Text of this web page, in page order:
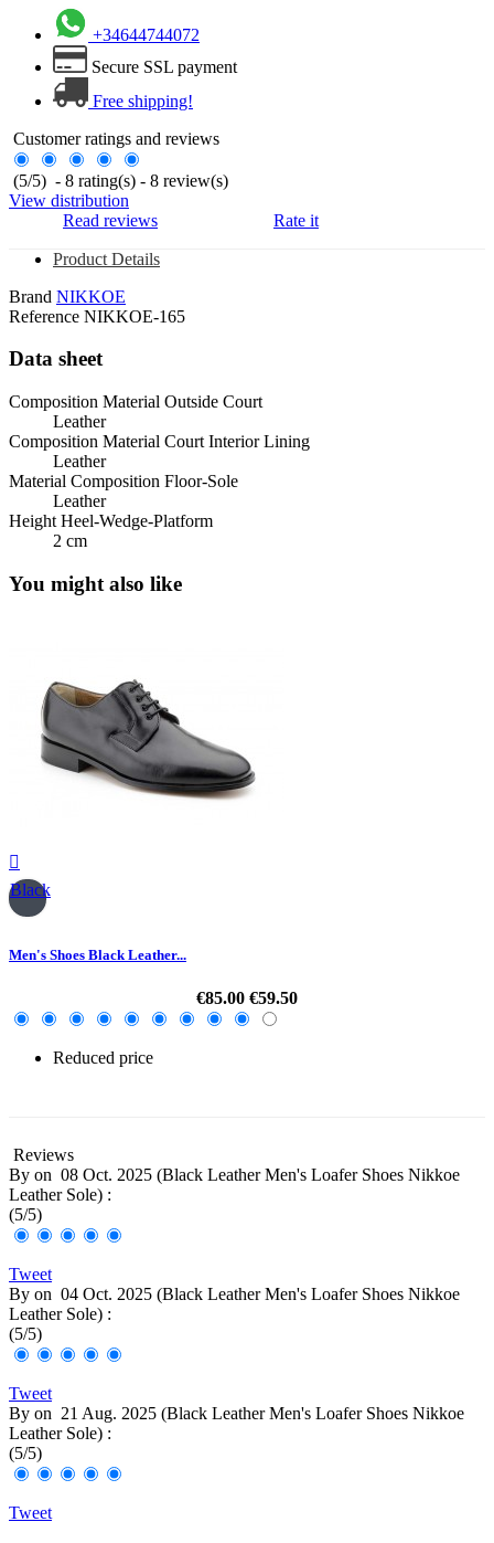
+34644744072
Secure SSL payment
Free shipping!
Customer ratings and reviews
(5/5) - 8 rating(s) - 8 review(s)
View distribution
Read reviews
Rate it
Product Details
Brand NIKKOE
Reference NIKKOE-165
Data sheet
Composition Material Outside Court
Leather
Composition Material Court Interior Lining
Leather
Material Composition Floor-Sole
Leather
Height Heel-Wedge-Platform
2 cm
You might also like

Black
Men's Shoes Black Leather...
€85.00 €59.50
Reduced price
Reviews
By on 08 Oct. 2025 (Black Leather Men's Loafer Shoes Nikkoe
Leather Sole) :
(5/5)
Tweet
By on 04 Oct. 2025 (Black Leather Men's Loafer Shoes Nikkoe
Leather Sole) :
(5/5)
Tweet
By on 21 Aug. 2025 (Black Leather Men's Loafer Shoes Nikkoe
Leather Sole) :
(5/5)
Tweet